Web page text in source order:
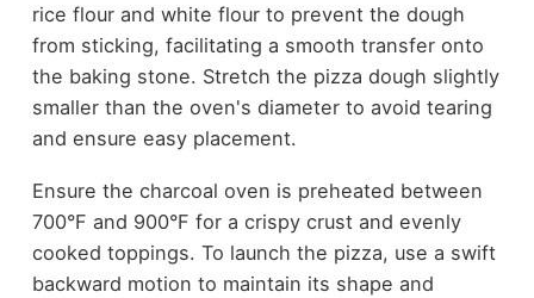
rice flour and white flour to prevent the dough
from sticking, facilitating a smooth transfer onto
the baking stone. Stretch the pizza dough slightly
smaller than the oven's diameter to avoid tearing
and ensure easy placement.
Ensure the charcoal oven is preheated between
700°F and 900°F for a crispy crust and evenly
cooked toppings. To launch the pizza, use a swift
backward motion to maintain its shape and